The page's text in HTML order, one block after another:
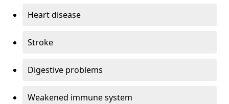
Heart disease
Stroke
Digestive problems
Weakened immune system